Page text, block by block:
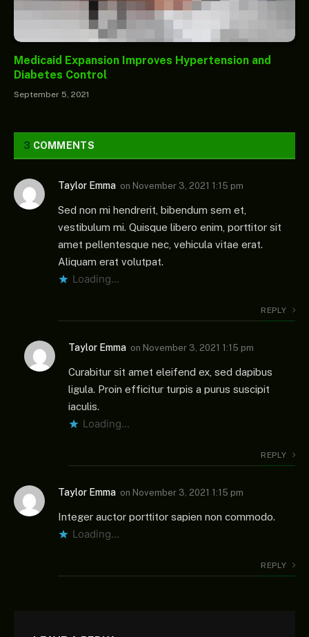
Medicaid Expansion Improves Hypertension and
Diabetes Control
September 5, 2021
3 COMMENTS
Taylor Emma on November 3, 2021 1:15 pm
Sed non mi hendrerit, bibendum sem et,
vestibulum mi. Quisque libero enim, porttitor sit
amet pellentesque nec, vehicula vitae erat.
Aliquam erat volutpat.
Loading...
REPLY
Taylor Emma on November 3, 2021 1:15 pm
Curabitur sit amet eleifend ex, sed dapibus
ligula. Proin efficitur turpis a purus suscipit
iaculis.
Loading...
REPLY
Taylor Emma on November 3, 2021 1:15 pm
Integer auctor porttitor sapien non commodo.
Loading...
REPLY